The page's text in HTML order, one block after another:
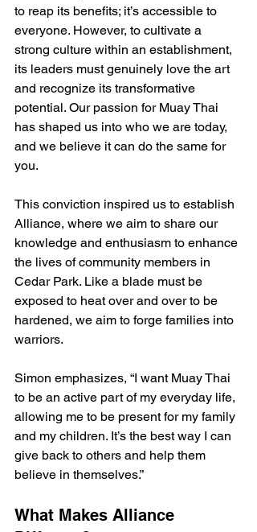
to reap its benefits; it’s accessible to
everyone. However, to cultivate a
strong culture within an establishment,
its leaders must genuinely love the art
and recognize its transformative
potential. Our passion for Muay Thai
has shaped us into who we are today,
and we believe it can do the same for
you.
This conviction inspired us to establish
Alliance, where we aim to share our
knowledge and enthusiasm to enhance
the lives of community members in
Cedar Park. Like a blade must be
exposed to heat over and over to be
hardened, we aim to forge families into
warriors.
Simon emphasizes, “I want Muay Thai
to be an active part of my everyday life,
allowing me to be present for my family
and my children. It’s the best way I can
give back to others and help them
believe in themselves.”
What Makes Alliance